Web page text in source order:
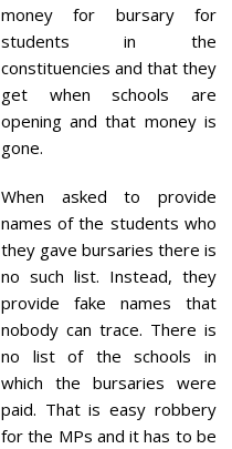
money for bursary for
students in the
constituencies and that they
get when schools are
opening and that money is
gone.
When asked to provide
names of the students who
they gave bursaries there is
no such list. Instead, they
provide fake names that
nobody can trace. There is
no list of the schools in
which the bursaries were
paid. That is easy robbery
for the MPs and it has to be